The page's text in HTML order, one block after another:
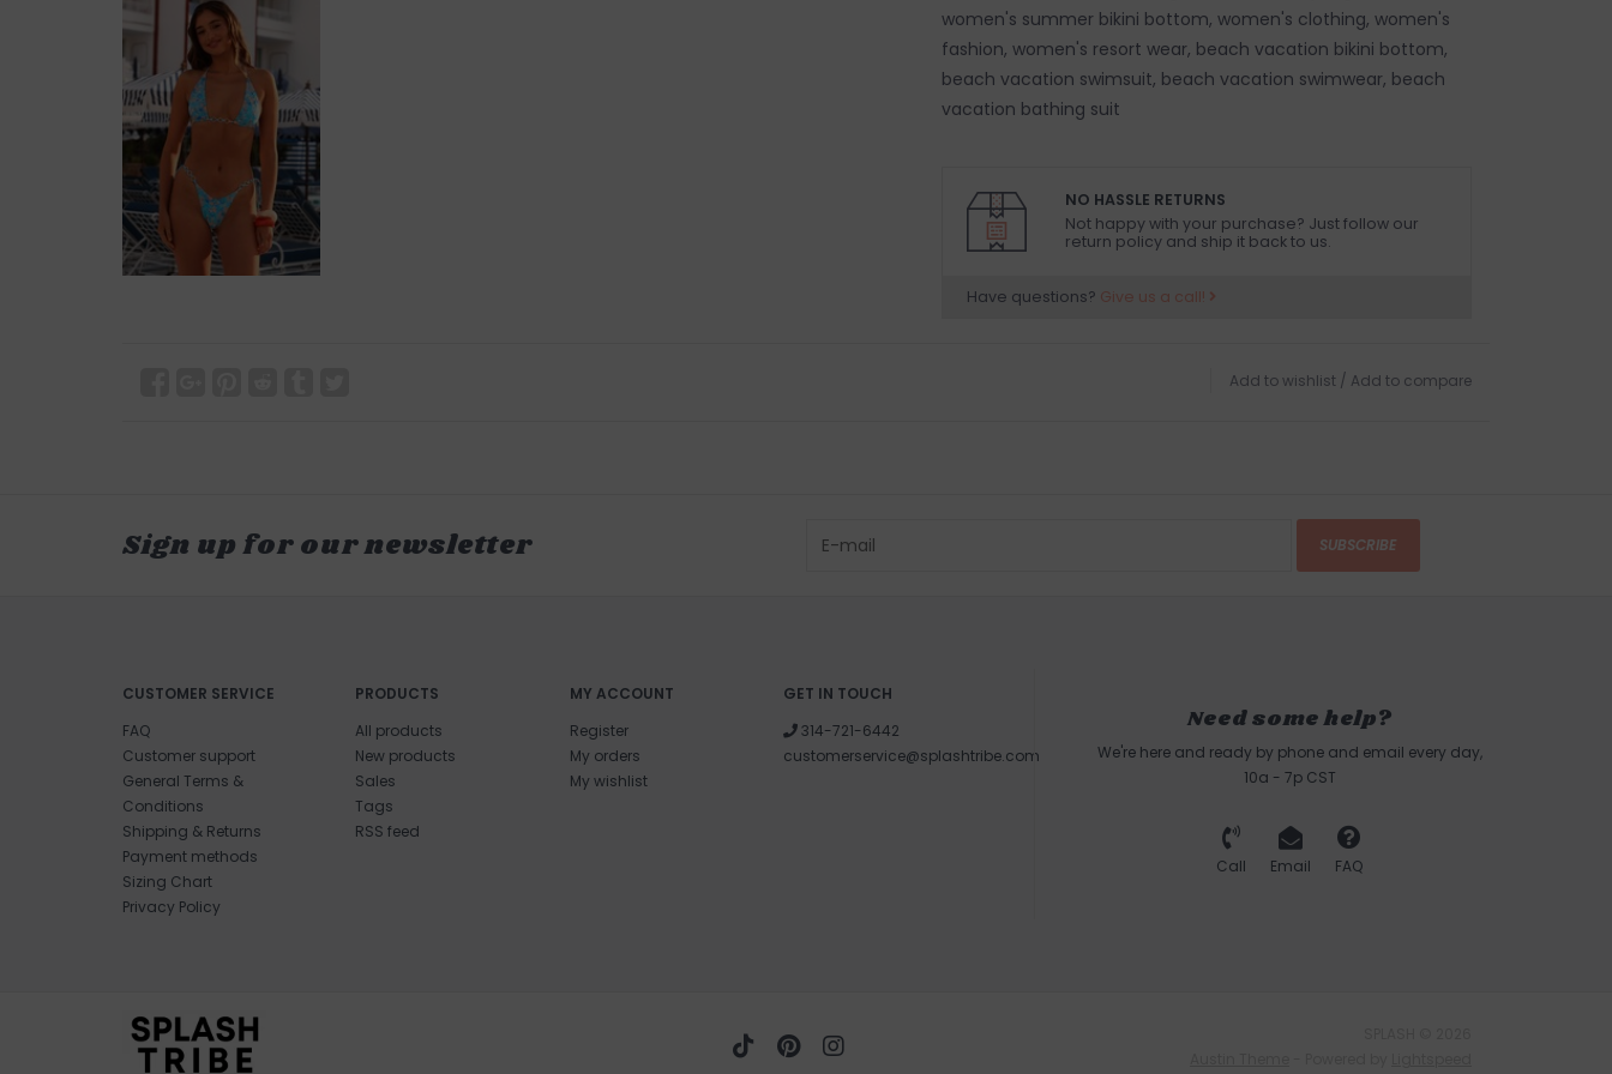
women's summer bikini bottom, women's clothing, women's
fashion, women's resort wear, beach vacation bikini bottom,
beach vacation swimsuit, beach vacation swimwear, beach
vacation bathing suit
NO HASSLE RETURNS
Not happy with your purchase? Just follow our
return policy and ship it back to us.
Have questions? Give us a call!
Add to wishlist / Add to compare
Sign up for our newsletter SUBSCRIBE
CUSTOMER SERVICE
FAQ
Customer support
General Terms &
Conditions
Shipping & Returns
Payment methods
Sizing Chart
Privacy Policy
PRODUCTS
All products
New products
Sales
Tags
RSS feed
MY ACCOUNT
Register
My orders
My wishlist
GET IN TOUCH
314-721-6442
customerservice@splashtribe.com
Need some help?
We're here and ready by phone and email every day,
10a - 7p CST
Call Email FAQ